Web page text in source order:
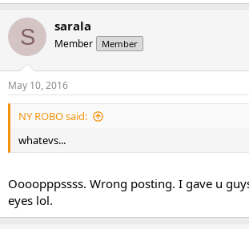
S sarala
Member Member
May 10, 2016
NY ROBO said:
whatevs...
Oooopppssss. Wrong posting. I gave u
eyes lol.